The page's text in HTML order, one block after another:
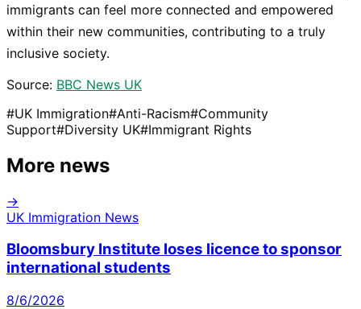
immigrants can feel more connected and empowered
within their new communities, contributing to a truly
inclusive society.
Source: BBC News UK
#UK Immigration#Anti-Racism#Community
Support#Diversity UK#Immigrant Rights
More news
→
UK Immigration News
Bloomsbury Institute loses licence to sponsor
international students
8/6/2026